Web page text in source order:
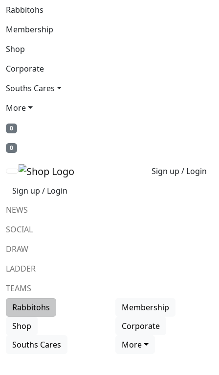
Rabbitohs
Membership
Shop
Corporate
Souths Cares
More
0
0
Sign up / Login
Sign up / Login
NEWS
SOCIAL
DRAW
LADDER
TEAMS
Rabbitohs
Membership
Shop
Corporate
Souths Cares
More